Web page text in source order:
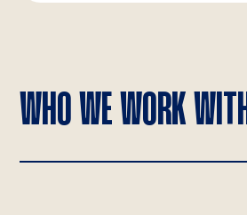
WHO WE WORK WITH